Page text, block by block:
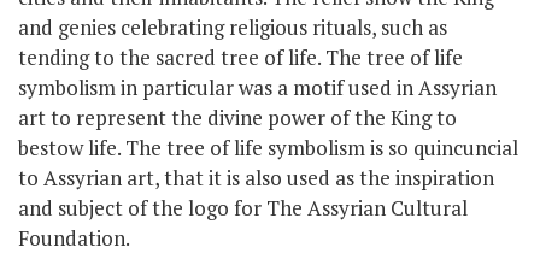
and genies celebrating religious rituals, such as
tending to the sacred tree of life. The tree of life
symbolism in particular was a motif used in Assyrian
art to represent the divine power of the King to
bestow life. The tree of life symbolism is so quincuncial
to Assyrian art, that it is also used as the inspiration
and subject of the logo for The Assyrian Cultural
Foundation.